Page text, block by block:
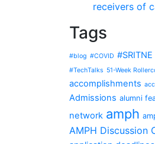
receivers of
Tags
#blog #COVID #SRITNE
#TechTalks 51-Week
accomplishments
Admissions alumni
network amph
AMPH Discussion